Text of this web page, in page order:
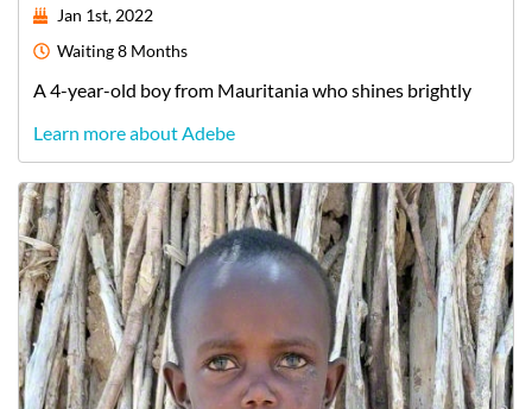
Jan 1st, 2022
Waiting8 Months
A4-year-old boyfrom Mauritaniawho shines brightly
Learn more about Adebe